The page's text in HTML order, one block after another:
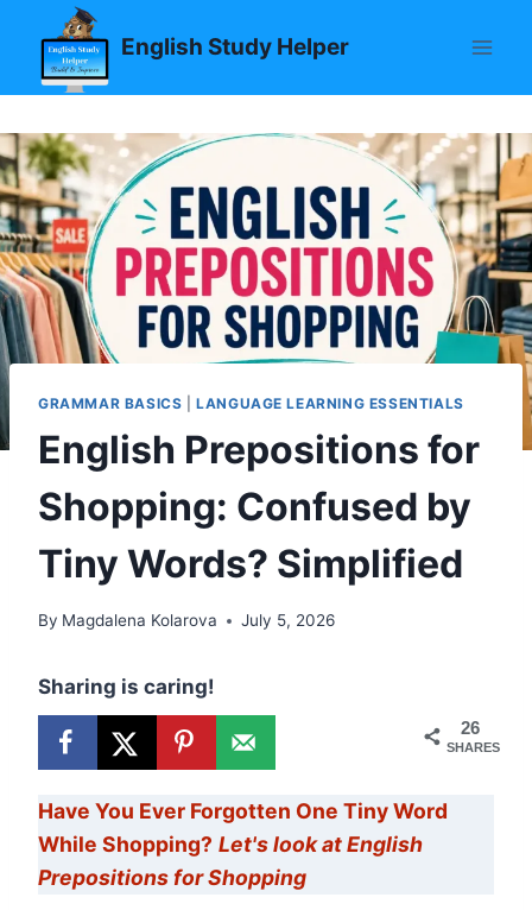
content
English Study Helper
GRAMMAR BASICS |LANGUAGE LEARNING ESSENTIALS
English Prepositions for
Shopping: Confused by
Tiny Words? Simplified
By Magdalena Kolarova July 5, 2026
Sharing is caring!
26
SHARES
Have You Ever Forgotten One Tiny Word
While Shopping? Let's look at English
Prepositions for Shopping